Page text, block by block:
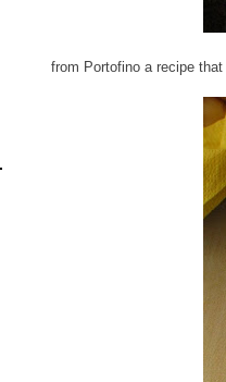
from Portofino a recipe